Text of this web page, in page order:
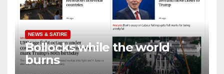
NEWS & SATIRE
Bollocks while the world
burns